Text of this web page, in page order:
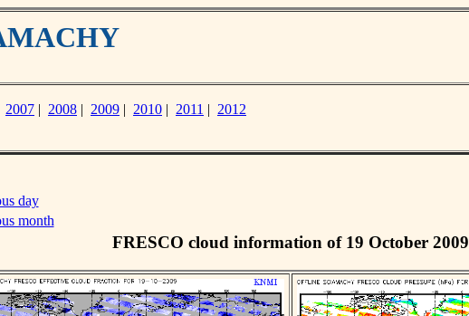
2007 | 2008 | 2009 | 2010 | 2011 | 2012
day
month
FRESCO cloud information of 19 October 2009